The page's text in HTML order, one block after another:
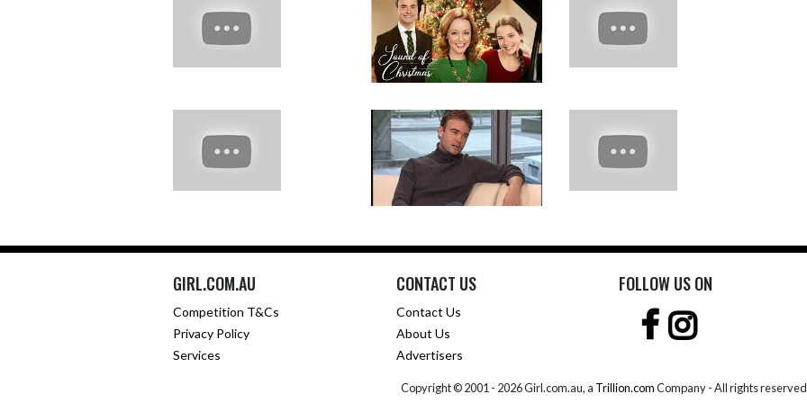
GIRL.COM.AU
Competition T&Cs
Privacy Policy
Services
CONTACT US
Contact Us
About Us
Advertisers
FOLLOW US ON
Copyright © 2001 - 2026 Girl.com.au, a Trillion.comCompany - All rights